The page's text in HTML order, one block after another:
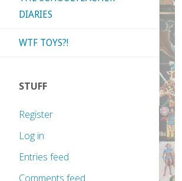
DIARIES
WTF TOYS?!
STUFF
Register
Log in
Entries feed
Comments feed